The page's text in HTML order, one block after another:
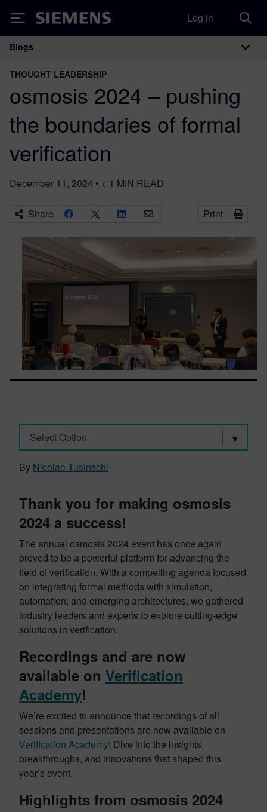
Siemens Log in
Main Navigation
Blogs
THOUGHT LEADERSHIP
osmosis 2024 – pushing
the boundaries of formal
verification
December 11, 2024 • < 1 MIN READ
Share Print
Select Option
By Nicolae Tusinschi
Thank you for making osmosis
2024 a success!
The annual osmosis 2024 event has once again
proved to be a powerful platform for advancing the
field of verification. With a compelling agenda focused
on integrating formal methods with simulation,
automation, and emerging architectures, we gathered
industry leaders and experts to explore cutting-edge
solutions in verification.
Recordings and are now
available on Verification
Academy!
We’re excited to announce that recordings of all
sessions and presentations are now available on
Verification Academy! Dive into the insights,
breakthroughs, and innovations that shaped this
year’s event.
Highlights from osmosis 2024